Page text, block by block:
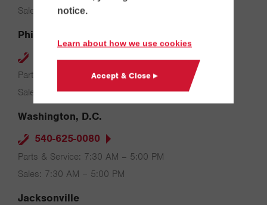
notice.
Learn about how we use cookies
Accept & Close ▸
Sales: 8:00 AM – 5:00 PM
Philadelphia
610-626-2200
Parts & Service: 7:00 AM – 3:30 PM
Sales: 8:00 AM – 5:00 PM
Washington, D.C.
540-625-0080
Parts & Service: 7:30 AM – 5:00 PM
Sales: 7:30 AM – 5:00 PM
Jacksonville